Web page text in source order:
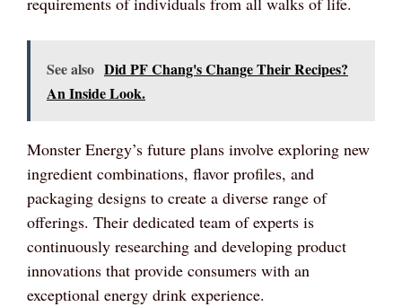
See also Did PF Chang's Change Their Recipes?
An Inside Look.
Monster Energy’s future plans involve exploring new
ingredient combinations, flavor profiles, and
packaging designs to create a diverse range of
offerings. Their dedicated team of experts is
continuously researching and developing product
innovations that provide consumers with an
exceptional energy drink experience.